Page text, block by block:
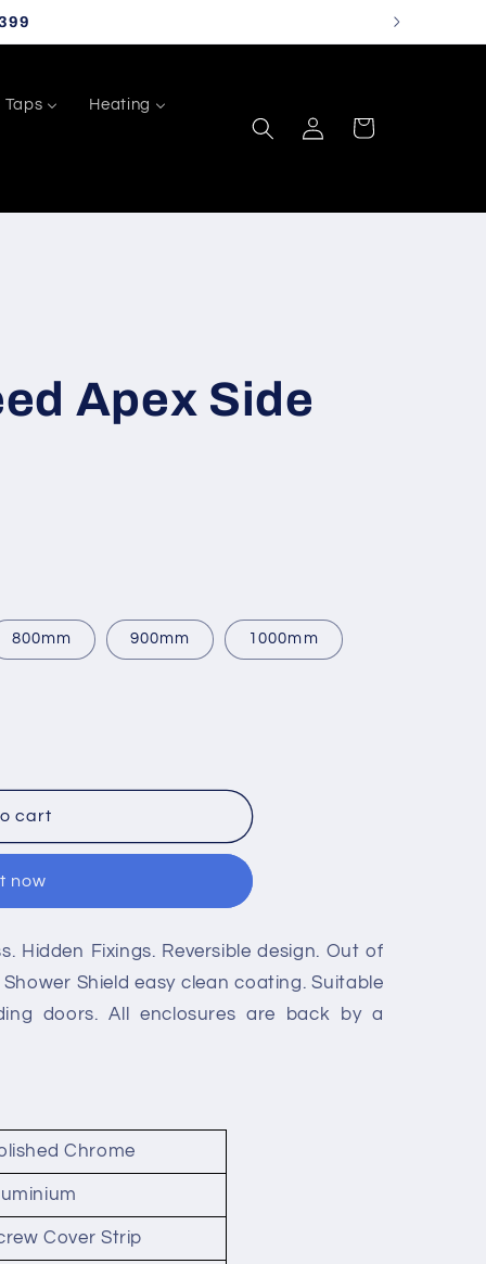
Taps Heating
Log
in
Cart
Apex Side
800mm 900mm 1000mm
cart
now
Hidden Fixings. Reversible design. Out of
Shield easy clean coating. Suitable
doors. All enclosures are back by a
Chrome
Cover Strip